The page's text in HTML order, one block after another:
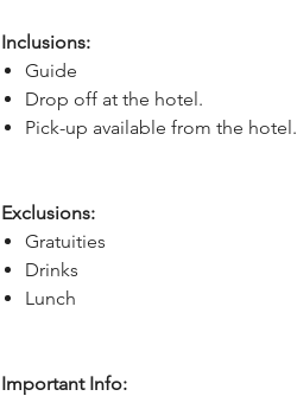
Inclusions:
Guide
Drop off at the hotel.
Pick-up available from the hotel.
Exclusions:
Gratuities
Drinks
Lunch
Important Info: